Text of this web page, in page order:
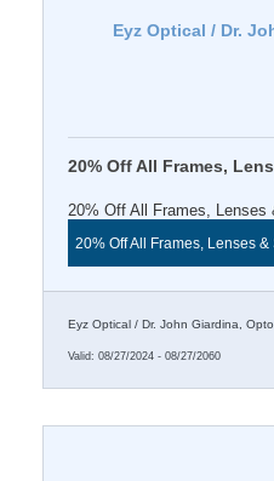
Eyz Optical / Dr.
20% Off All Frames,
20% Off All Frames, Lenses
20% Off All Frames, Lenses
Eyz Optical / Dr. John Giardina,
Valid: 08/27/2024 - 08/27/2060